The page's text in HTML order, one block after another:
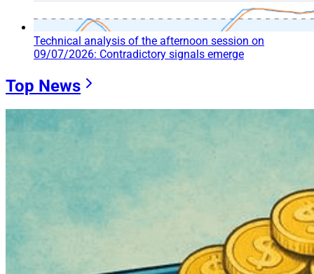
Technical analysis of the afternoon session on
09/07/2026: Contradictory signals emerge
Top News